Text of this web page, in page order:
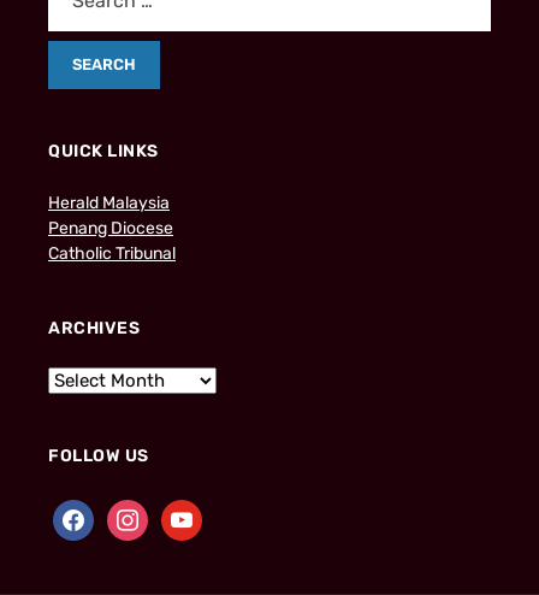
QUICK LINKS
Herald Malaysia
Penang Diocese
Catholic Tribunal
ARCHIVES
FOLLOW US